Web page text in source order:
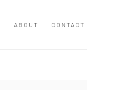
ABOUT CONTACT